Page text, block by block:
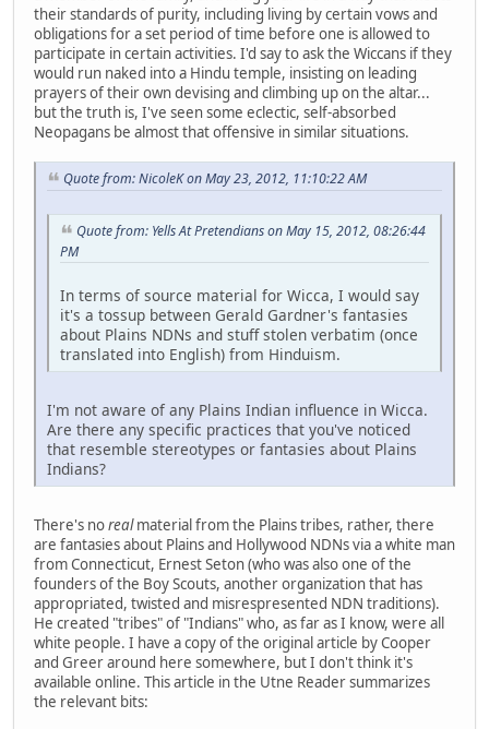
their standards of purity, including living by certain vows and
obligations for a set period of time before one is allowed to
participate in certain activities. I'd say to ask the Wiccans if they
would run naked into a Hindu temple, insisting on leading
prayers of their own devising and climbing up on the altar...
but the truth is, I've seen some eclectic, self-absorbed
Neopagans be almost that offensive in similar situations.
Quote from: NicoleK on May 23, 2012, 11:10:22 AM
Quote from: Yells At Pretendians on May 15, 2012, 08:26:44
PM
In terms of source material for Wicca, I would say
it's a tossup between Gerald Gardner's fantasies
about Plains NDNs and stuff stolen verbatim (once
translated into English) from Hinduism.
I'm not aware of any Plains Indian influence in Wicca.
Are there any specific practices that you've noticed
that resemble stereotypes or fantasies about Plains
Indians?
There's norealmaterial from the Plains tribes, rather, there
are fantasies about Plains and Hollywood NDNs via a white man
from Connecticut, Ernest Seton (who was also one of the
founders of the Boy Scouts, another organization that has
appropriated, twisted and misrespresented NDN traditions).
He created "tribes" of "Indians" who, as far as I know, were all
white people. I have a copy of the original article by Cooper
and Greer around here somewhere, but I don't think it's
available online. This article in the Utne Reader summarizes
the relevant bits: